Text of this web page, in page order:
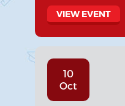
VIEW EVENT
10
Oct